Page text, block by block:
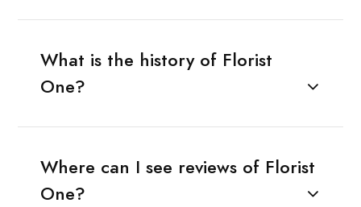
What is the history of Florist
One?
Where can I see reviews of Florist
One?